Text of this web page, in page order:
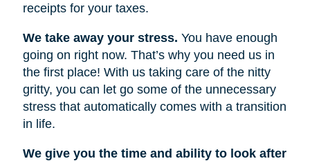
receipts for your taxes.
We take away your stress. You have enough
going on right now. That’s why you need us in
the first place! With us taking care of the nitty
gritty, you can let go some of the unnecessary
stress that automatically comes with a transition
in life.
We give you the time and ability to look after